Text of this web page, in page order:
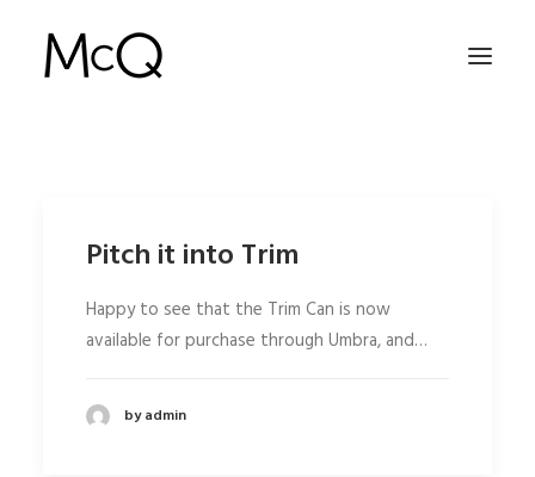
ABOUTPitch it into Trim
Happy to see that the Trim Can is now
available for purchase through Umbra, and…
by admin